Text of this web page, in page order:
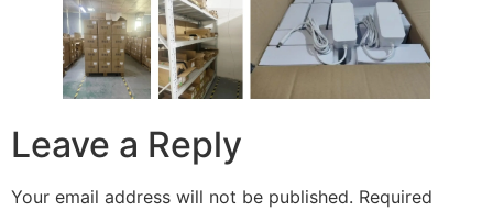
Leave a Reply
Your email address will not be published. Required